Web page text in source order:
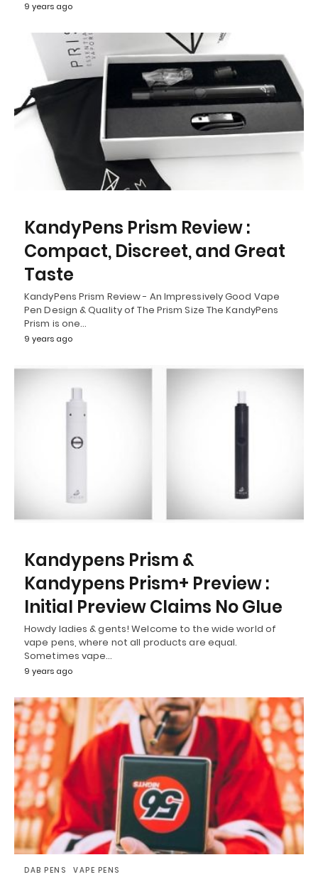
9 years ago
KandyPens Prism Review :
Compact, Discreet, and Great
Taste
KandyPens Prism Review - An Impressively Good Vape
Pen Design & Quality of The Prism Size The KandyPens
Prism is one…
9 years ago
Kandypens Prism &
Kandypens Prism+ Preview :
Initial Preview Claims No Glue
Howdy ladies & gents! Welcome to the wide world of
vape pens, where not all products are equal.
Sometimes vape…
9 years ago
DAB PENS VAPE PENS